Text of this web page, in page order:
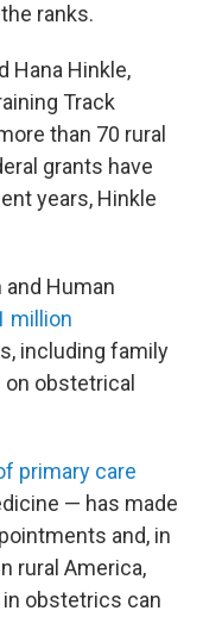
ranks.
Hana Hinkle,
Track
than 70 rural
grants have
years, Hinkle
and Human
million
including family
obstetrical
primary care
— has made
and, in
rural America,
obstetrics can